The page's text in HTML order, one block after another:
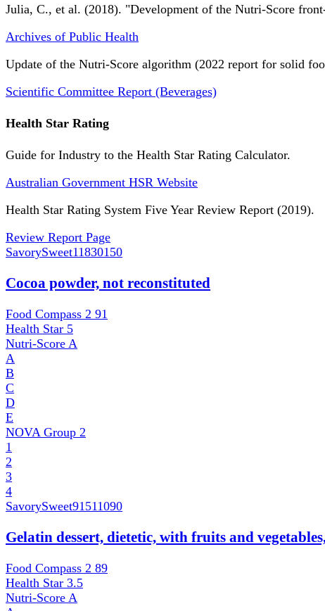
Julia, C., et al. (2018). "Development of the Nutri-Score
Archives of Public Health
Update of the Nutri-Score algorithm (2022 report for solid
Scientific Committee Report (Beverages)
Health Star Rating
Guide for Industry to the Health Star Rating Calculator.
Australian Government HSR Website
Health Star Rating System Five Year Review Report (2019).
Review Report Page
SavorySweet11830150
Cocoa powder, not reconstituted
Food Compass 2 91
Health Star 5
Nutri-Score A
A
B
C
D
E
NOVA Group 2
1
2
3
4
SavorySweet91511090
Gelatin dessert, dietetic, with fruits and
Food Compass 2 89
Health Star 3.5
Nutri-Score A